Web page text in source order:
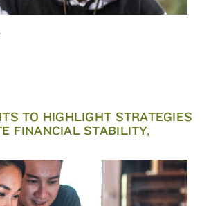
TO HIGHLIGHT STRATEGIES
FINANCIAL STABILITY,